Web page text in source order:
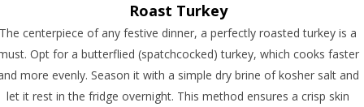
Roast Turkey
The centerpiece of any festive dinner, a perfectly roasted turkey is a
Opt for a butterflied (spatchcocked) turkey, which cooks faster
more evenly. Season it with a simple dry brine of kosher salt and
let it rest in the fridge overnight. This method ensures a crisp skin